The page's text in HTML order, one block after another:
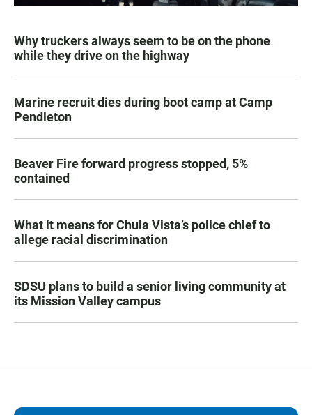
Why truckers always seem to be on the phone
while they drive on the highway
Marine recruit dies during boot camp at Camp
Pendleton
Beaver Fire forward progress stopped, 5%
contained
What it means for Chula Vista’s police chief to
allege racial discrimination
SDSU plans to build a senior living community at
its Mission Valley campus